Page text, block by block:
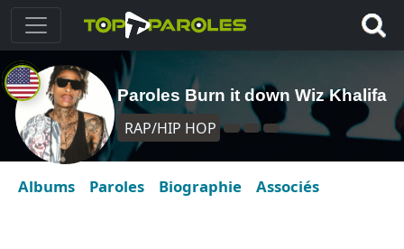
Paroles Burn it down Wiz Khalifa
RAP/HIP HOP
Albums Paroles Biographie Associés